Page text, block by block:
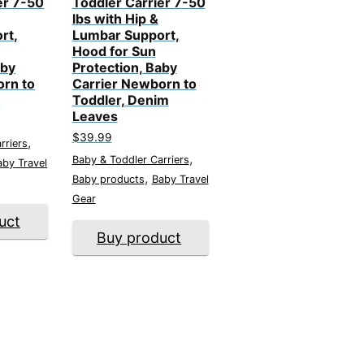
to
,
Travel
lbs with Hip &
Lumbar Support,
Hood for Sun
Protection, Baby
Carrier Newborn to
Toddler, Denim
Leaves
$39.99
Baby & Toddler Carriers,
Baby products, Baby Travel
Gear
Buy product